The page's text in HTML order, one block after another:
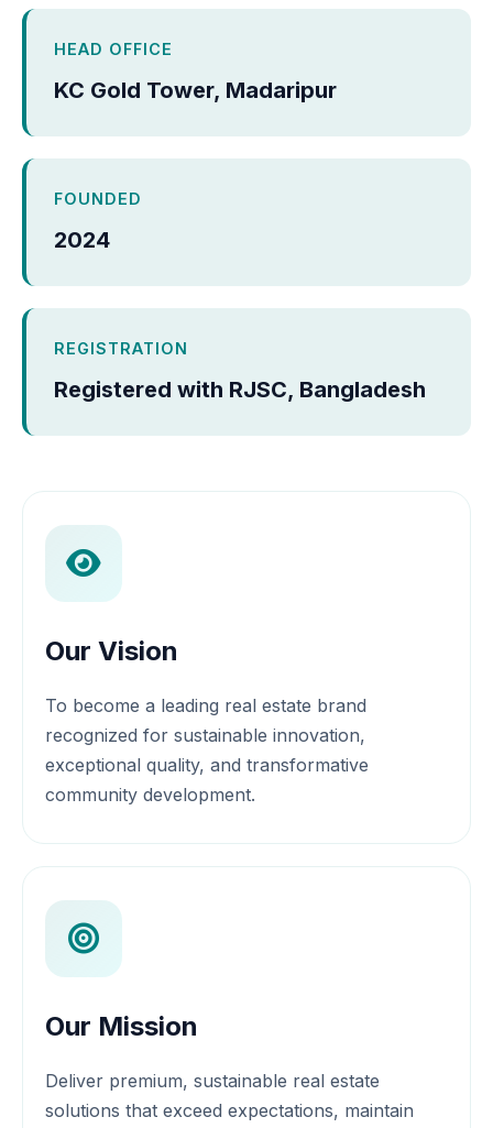
HEAD OFFICE
KC Gold Tower, Madaripur
FOUNDED
2024
REGISTRATION
Registered with RJSC, Bangladesh
Our Vision
To become a leading real estate brand
recognized for sustainable innovation,
exceptional quality, and transformative
community development.
Our Mission
Deliver premium, sustainable real estate
solutions that exceed expectations, maintain